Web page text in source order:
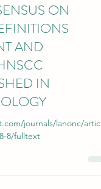
ON
AND
IN
journals/lanonc/
8/fulltext